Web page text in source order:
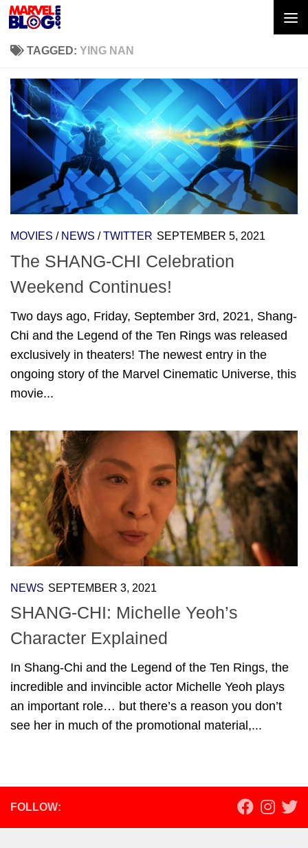
Skip to content
TAGGED: YING NAN
MOVIES / NEWS /TWITTER SEPTEMBER 5, 2021
The SHANG-CHI Celebration
Weekend Continues!
Two days ago, Friday, September 3rd, 2021, Shang-
Chi and the Legend of the Ten Rings was released
exclusively in theaters! The newest entry in the
ongoing story of the Marvel Cinematic Universe, this
movie...
NEWS SEPTEMBER 3, 2021
SHANG-CHI: Michelle Yeoh’s
Character Explained
In Shang-Chi and the Legend of the Ten Rings, the
incredible and invincible actor Michelle Yeoh plays
an important role… but there’s a reason you don’t
see her in much of the promotional material,...
FOLLOW: